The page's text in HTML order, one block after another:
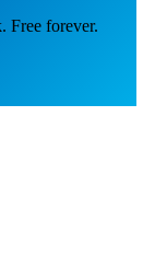
Free forever.